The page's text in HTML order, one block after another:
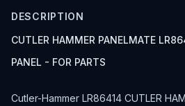
DESCRIPTION
CUTLER HAMMER PANELMATE
PANEL - FOR PARTS
Cutler-Hammer LR86414 CUTLER